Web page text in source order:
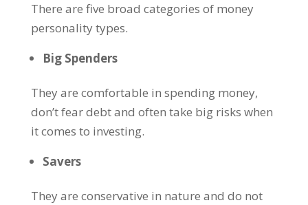
There are five broad categories of money
personality types.
Big Spenders
They are comfortable in spending money,
don’t fear debt and often take big risks when
it comes to investing.
Savers
They are conservative in nature and do not